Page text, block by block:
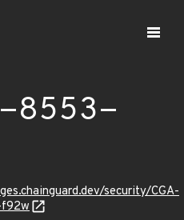
8553-
security/CGA-